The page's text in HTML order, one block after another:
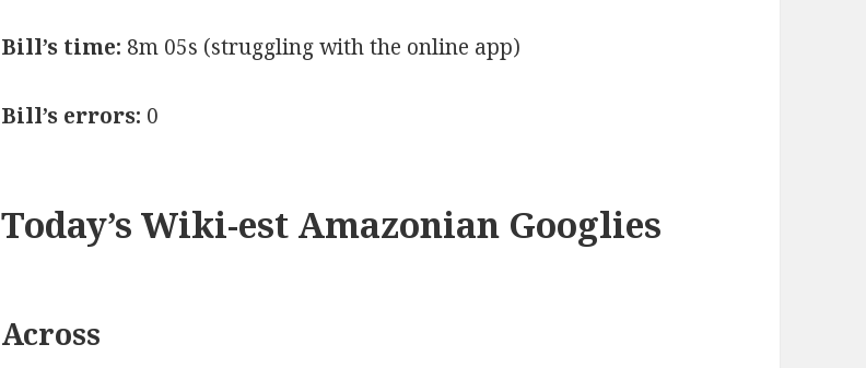
Bill’s time: 8m 05s (struggling with the online app)
Bill’s errors: 0
Today’s Wiki-est Amazonian Googlies
Across